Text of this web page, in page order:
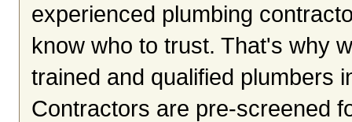
experienced plumbing
know who to trust. That's why
trained and qualified plumbers
Contractors are pre-screened